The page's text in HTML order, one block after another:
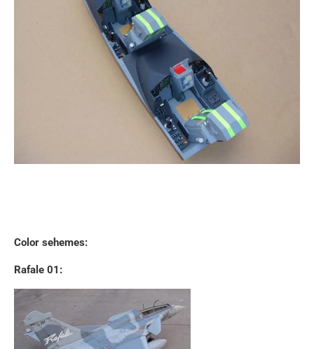
Color sehemes:
Rafale 01: